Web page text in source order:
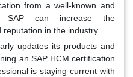
from a well-known and
SAP can increase the
in the industry.
updates its products and
an SAP HCM certification
is staying current with